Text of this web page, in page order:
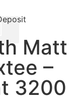
Matt
–
3200